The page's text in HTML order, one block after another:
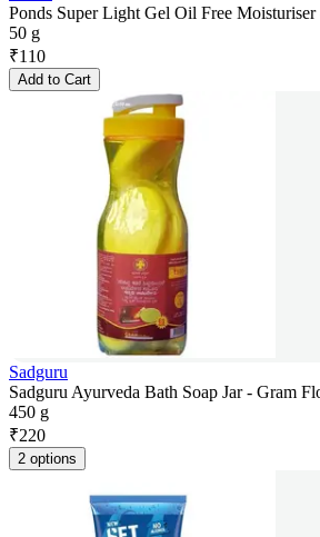
Ponds Super Light Gel Oil Free
50 g
₹110
Add to Cart
Sadguru
Sadguru Ayurveda Bath Soap Jar - Gram
450 g
₹220
2 options